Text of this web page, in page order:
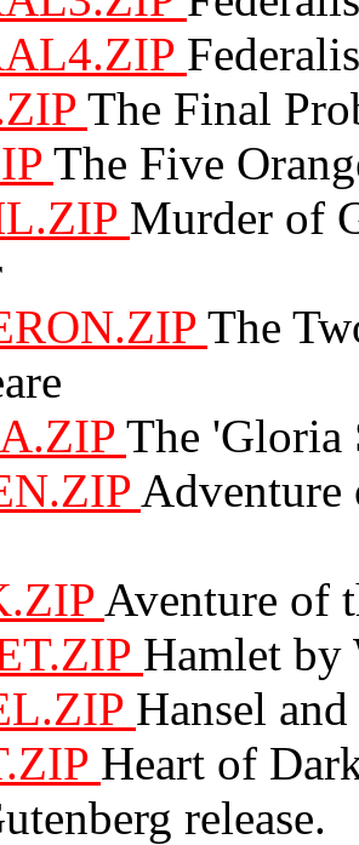
The Final
The Five
Murder of
The
The 'Gloria
Adventure
Aventure of
Hamlet by
Hansel
Heart of
release.